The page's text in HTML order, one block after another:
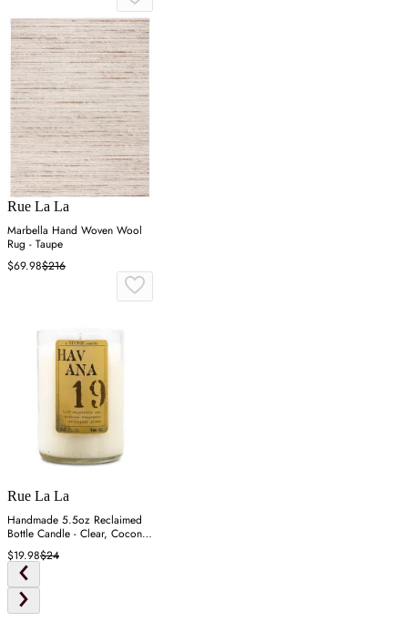
Rue La La
Marbella Hand Woven Wool
Rug - Taupe
$69.98$216
Rue La La
Handmade 5.5oz Reclaimed
Bottle Candle - Clear, Coconut
Wax
$19.98$24